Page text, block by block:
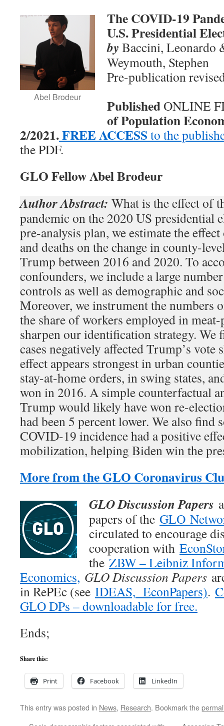
Abel Brodeur
The COVID-19
U.S. Presidential
by Baccini, Leonardo
Weymouth, Stephen
Pre-publication
PublishedONLINE
of Population
2/2021.FREE ACCESS to the
the PDF.
GLO Fellow Abel Brodeur
Author Abstract: What is the effect of
pandemic on the 2020 US presidential
pre-analysis plan, we estimate the
and deaths on the change in county-
Trump between 2016 and 2020. To
confounders, we include a large
controls as well as demographic and
Moreover, we instrument the numbers
the share of workers employed in
sharpen our identification strategy.
cases negatively affected Trump’s vote
effect appears strongest in urban
stay-at-home orders, in swing states,
won in 2016. A simple counterfactual
Trump would likely have won re-
had been 5 percent lower. We also find
COVID-19 incidence had a positive
mobilization, helping Biden win the
More from the GLO Coronavirus
GLO Discussion Papers
papers of the GLO
circulated to encourage
cooperation with
the ZBW – Leibniz
Economics, GLO Discussion Papers
in RePEc (see IDEAS, EconPapers).
GLO DPs – downloadable for free.
Ends;
Share this:
Print Facebook LinkedIn
This entry was posted in News, Research. Bookmark the